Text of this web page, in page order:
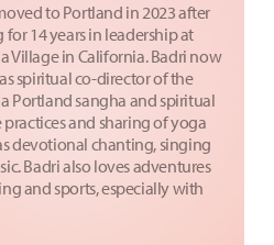
to Portland in 2023 after
for 14 years in leadership at
Village in California. Badri now
spiritual co-director of the
Portland sangha and spiritual
and sharing of yoga
devotional chanting, singing
Badri also loves adventures
and sports, especially with